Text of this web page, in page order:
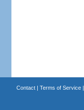
Contact| Terms of Service|